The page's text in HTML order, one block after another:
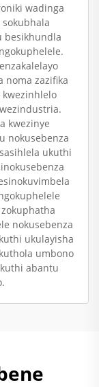
wadinga
besikhundla
noma zazifika
kwezinye
nokusebenza
ukuthi
nokusebenza
ukulayisha
umbono
abantu